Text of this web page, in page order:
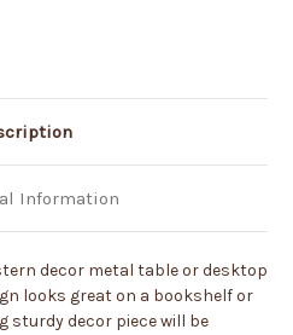
Information
decor metal table or desktop
looks great on a bookshelf or
sturdy decor piece will be